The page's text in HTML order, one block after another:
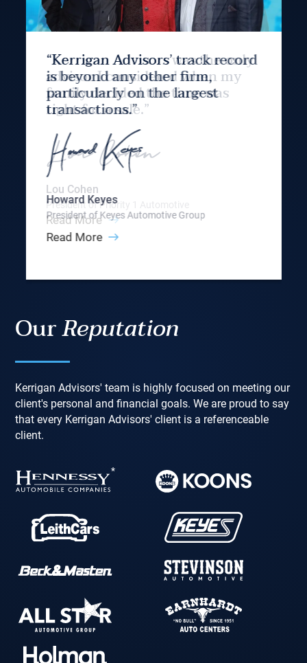
“Kerrigan Advisors’ track record
is beyond any other firm,
particularly on the largest
transactions.”
Howard Keyes
President of Keyes Automotive Group
Read More
OurReputation
Kerrigan Advisors' team is highly focused on meeting our
client's personal and financial goals. We are proud to say
that every Kerrigan Advisors' client is a referenceable
client.
*